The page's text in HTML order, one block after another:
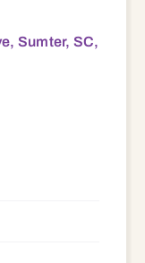
Sumter, SC,